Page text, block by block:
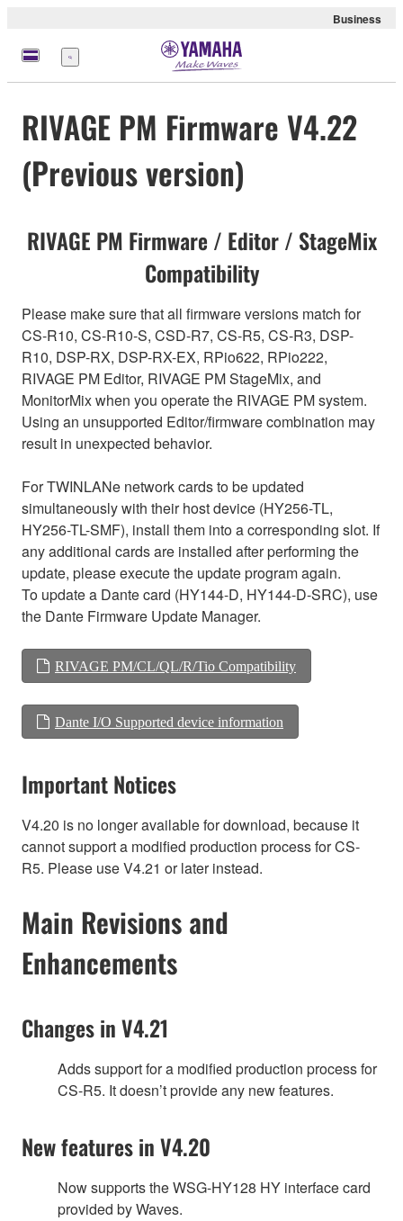
Business
Menu
RIVAGE PM Firmware V4.22
(Previous version)
RIVAGE PM Firmware / Editor / StageMix
Compatibility
Please make sure that all firmware versions match for
CS-R10, CS-R10-S, CSD-R7, CS-R5, CS-R3, DSP-
R10, DSP-RX, DSP-RX-EX, RPio622, RPio222,
RIVAGE PM Editor, RIVAGE PM StageMix, and
MonitorMix when you operate the RIVAGE PM system.
Using an unsupported Editor/firmware combination may
result in unexpected behavior.
For TWINLANe network cards to be updated
simultaneously with their host device (HY256-TL,
HY256-TL-SMF), install them into a corresponding slot. If
any additional cards are installed after performing the
update, please execute the update program again.
To update a Dante card (HY144-D, HY144-D-SRC), use
the Dante Firmware Update Manager.
RIVAGE PM/CL/QL/R/Tio Compatibility
Dante I/O Supported device information
Important Notices
V4.20 is no longer available for download, because it
cannot support a modified production process for CS-
R5. Please use V4.21 or later instead.
Main Revisions and
Enhancements
Changes in V4.21
Adds support for a modified production process for
CS-R5. It doesn’t provide any new features.
New features in V4.20
Now supports the WSG-HY128 HY interface card
provided by Waves.